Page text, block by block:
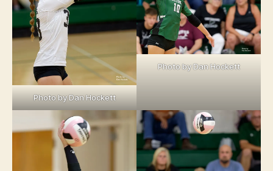
Photo by Dan Hockett
Photo by Dan Hockett